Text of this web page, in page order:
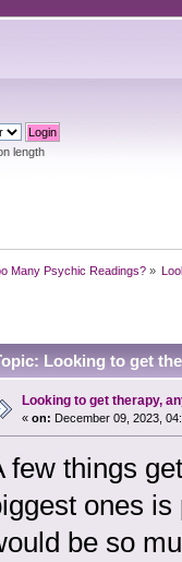
length
Many Psychic Readings?»
Looking to get
Looking to get therapy,
« on: December 09, 2023,
few things
ones is
be so